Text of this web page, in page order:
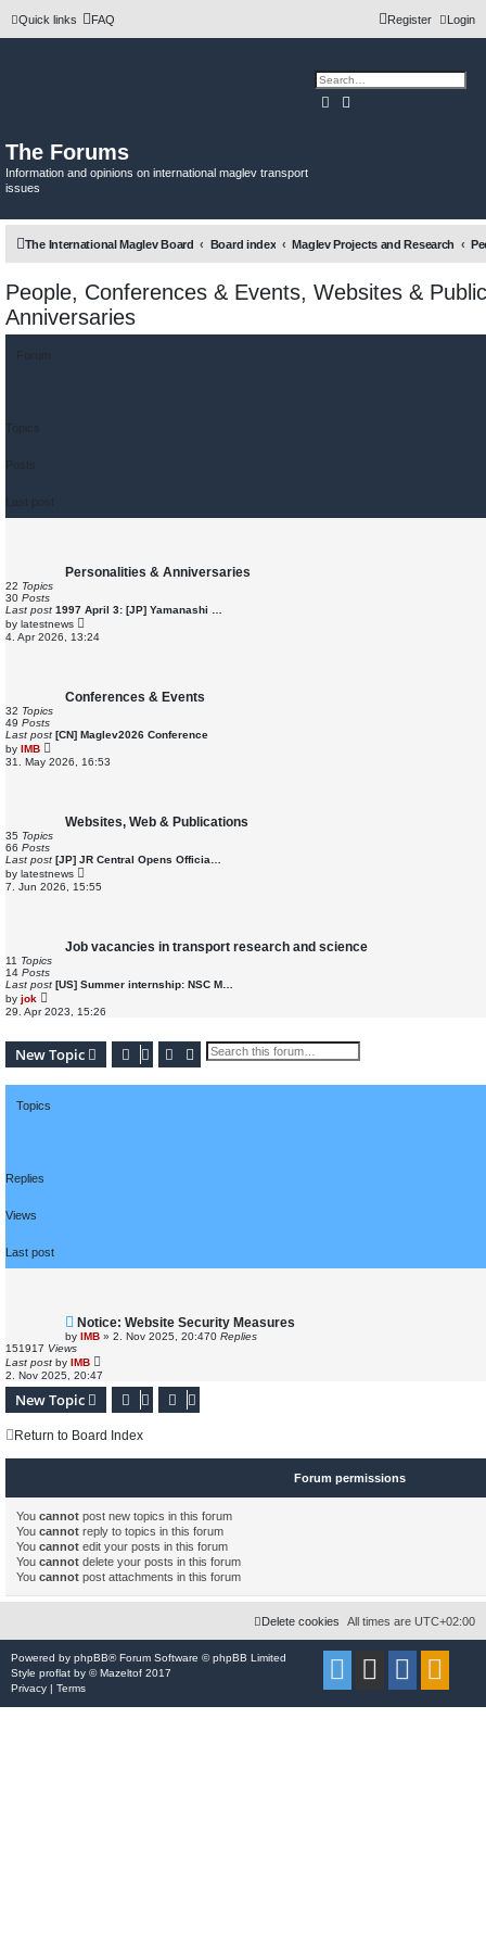
Quick links FAQ Login
Register
The Forums
Information and opinions on international maglev transport
issues
SearchAdvanced search
The International Maglev Board Board index Maglev Projects and Research
People, Conferences & Events, Websites &
Anniversaries
Forum
Topics
Posts
Last post
Personalities & Anniversaries
22 Topics
30 Posts
Last post 1997 April 3: [JP] Yamanashi …
by latestnews
e
e
l
e
t
4. Apr 2026, 13:24
Conferences & Events
32 Topics
49 Posts
Last post [CN] Maglev2026 Conference
by IMB
i
e
a
e
s
t
31. May 2026, 16:53
Websites, Web & Publications
35 Topics
66 Posts
Last post [JP] JR Central Opens Officia…
by latestnews
i
e
e
l
e
t
t
7. Jun 2026, 15:55
Job vacancies in transport research and science
11 Topics
14 Posts
Last post [US] Summer internship: NSC M…
by jok
i
e
t
h
e
t
29. Apr 2023, 15:26
New Topic SearchAdvanced search
Topics
Replies
Views
Last post
Notice: Website Security Measures
by IMB » 2. Nov 2025, 20:470 Replies
151917 Views
Last post by IMB
2. Nov 2025, 20:47
New Topic
Return to Board Index
Forum permissions
You cannot post new topics in this forum
You cannot reply to topics in this forum
You cannot edit your posts in this forum
You cannot delete your posts in this forum
You cannot post attachments in this forum
All times are UTC+02:00
Delete cookies
Powered by phpBB® Forum Software © phpBB Limited
Style proflat by ©Mazeltof 2017
Privacy | Terms